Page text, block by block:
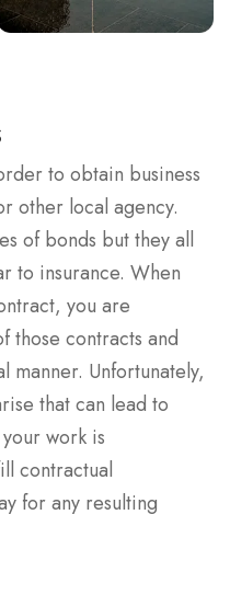
to obtain business
other local agency.
of bonds but they all
to insurance. When
you are
those contracts and
manner. Unfortunately,
that can lead to
work is
contractual
for any resulting